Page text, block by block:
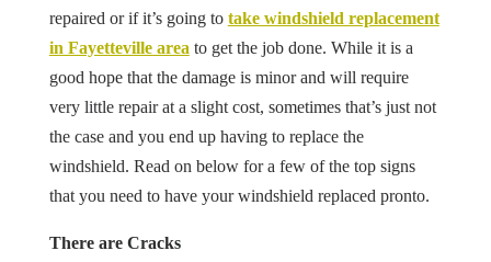
repaired or if it’s going to take windshield replacement
in Fayetteville area to get the job done. While it is a
good hope that the damage is minor and will require
very little repair at a slight cost, sometimes that’s just not
the case and you end up having to replace the
windshield. Read on below for a few of the top signs
that you need to have your windshield replaced pronto.
There are Cracks